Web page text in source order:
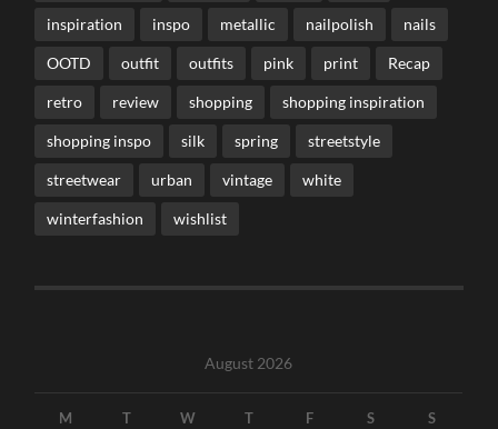
inspiration inspo metallic nailpolish nails
OOTD outfit outfits pink print Recap
retro review shopping shopping inspiration
shopping inspo silk spring streetstyle
streetwear urban vintage white
winterfashion wishlist
August 2026
M T W T F S S